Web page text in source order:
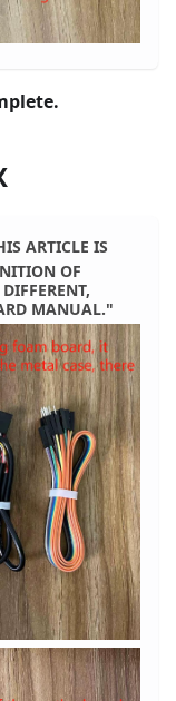
ARTICLE IS
OF
MANUAL."